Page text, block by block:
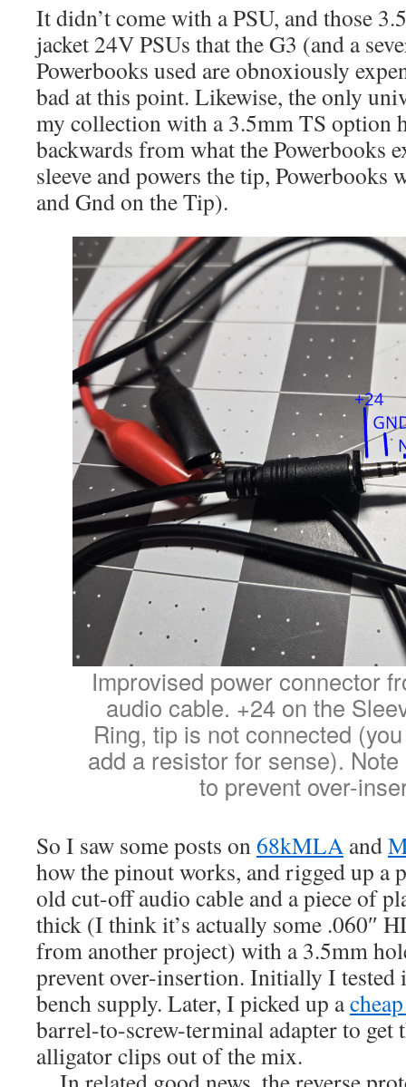
It didn’t come with a PSU, and those
jacket 24V PSUs that the G3 (and a
Powerbooks used are obnoxiously
bad at this point. Likewise, the only
my collection with a 3.5mm TS option
backwards from what the Powerbooks
sleeve and powers the tip, Powerbooks
and Gnd on the Tip).
Improvised power connector
audio cable. +24 on the
Ring, tip is not connected
add a resistor for sense).
to prevent over-
So I saw some posts on 68kMLA and
how the pinout works, and rigged up a
old cut-off audio cable and a piece of
thick (I think it’s actually some .060″
from another project) with a 3.5mm
prevent over-insertion. Initially I tested
bench supply. Later, I picked up a
barrel-to-screw-terminal adapter to get
alligator clips out of the mix.